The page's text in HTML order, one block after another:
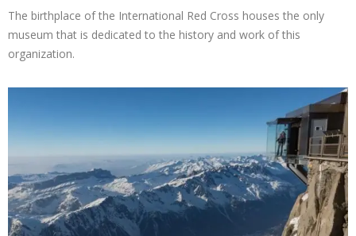
The birthplace of the International Red Cross houses the only
museum that is dedicated to the history and work of this
organization.